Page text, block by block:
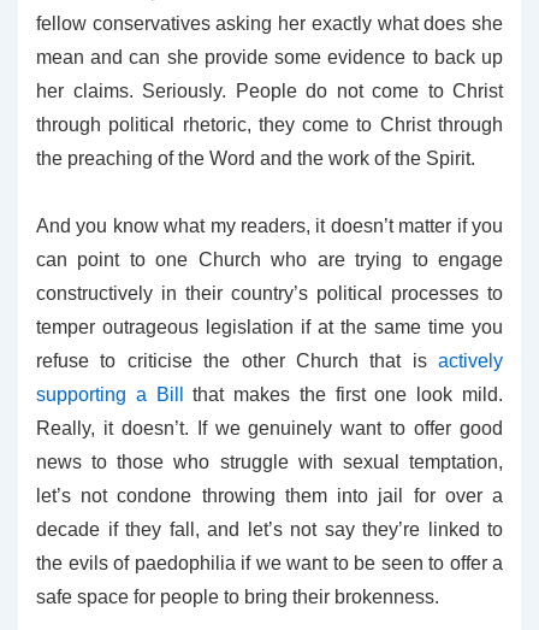
fellow conservatives asking her exactly what does she
mean and can she provide some evidence to back up
her claims. Seriously. People do not come to Christ
through political rhetoric, they come to Christ through
the preaching of the Word and the work of the Spirit.
And you know what my readers, it doesn’t matter if you
can point to one Church who are trying to engage
constructively in their country’s political processes to
temper outrageous legislation if at the same time you
refuse to criticise the other Church that is actively
supporting a Bill
that makes the first one look mild.
Really, it doesn’t. If we genuinely want to offer good
news to those who struggle with sexual temptation,
let’s not condone throwing them into jail for over a
decade if they fall, and let’s not say they’re linked to
the evils of paedophilia if we want to be seen to offer a
safe space for people to bring their brokenness.